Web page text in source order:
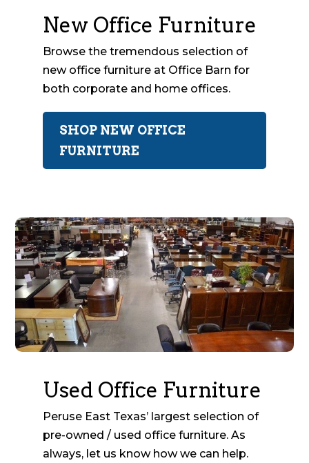
New Office Furniture
Browse the tremendous selection of
new office furniture at Office Barn for
both corporate and home offices.
SHOP NEW OFFICE
FURNITURE
Used Office Furniture
Peruse East Texas’ largest selection of
pre-owned / used office furniture. As
always, let us know how we can help.